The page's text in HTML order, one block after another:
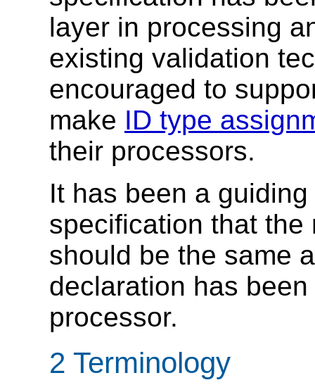
layer in processing
existing validation
encouraged to
make ID type
their processors.
It has been a
specification that
should be the same
declaration has
processor.
2 Terminology